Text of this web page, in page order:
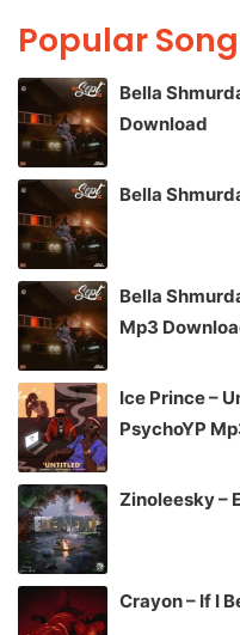
Popular
Bella
Download
Bella
Bella
Mp3
Ice Prince –
PsychoYP
Zinoleesky –
Crayon – If I